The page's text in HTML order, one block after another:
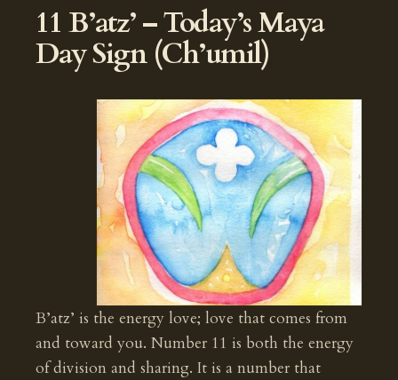
11 B’atz’ – Today’s Maya
Day Sign (Ch’umil)
B’atz’ is the energy love; love that comes from
and toward you. Number 11 is both the energy
of division and sharing. It is a number that